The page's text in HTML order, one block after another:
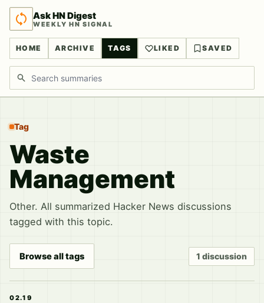
Ask HN Digest
WEEKLY HN SIGNAL
HOME ARCHIVE TAGS LIKED SAVED
Search discussions
Tag
Waste
Management
Other. All summarized Hacker News discussions
tagged with this topic.
Browse all tags 1 discussion
02.19